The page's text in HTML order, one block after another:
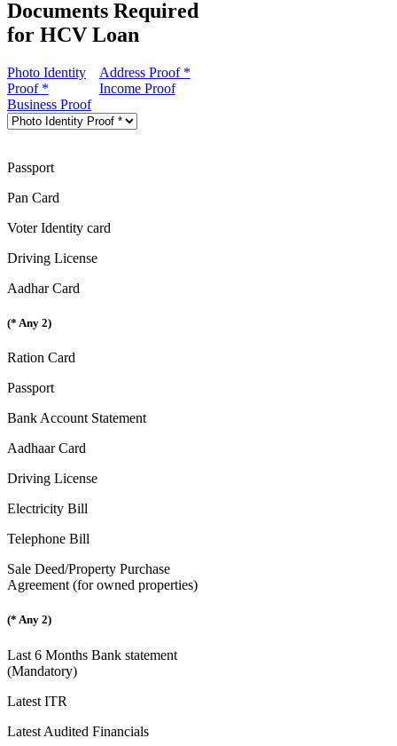
Documents Required
for HCV Loan
Photo Identity
Proof *
Address Proof *
Income Proof
Business Proof
Passport
Pan Card
Voter Identity card
Driving License
Aadhar Card
(* Any 2)
Ration Card
Passport
Bank Account Statement
Aadhaar Card
Driving License
Electricity Bill
Telephone Bill
Sale Deed/Property Purchase
Agreement (for owned properties)
(* Any 2)
Last 6 Months Bank statement
(Mandatory)
Latest ITR
Latest Audited Financials